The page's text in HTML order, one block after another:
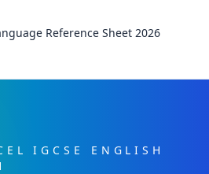
Reference Sheet 2026
IGCSE ENGLISH